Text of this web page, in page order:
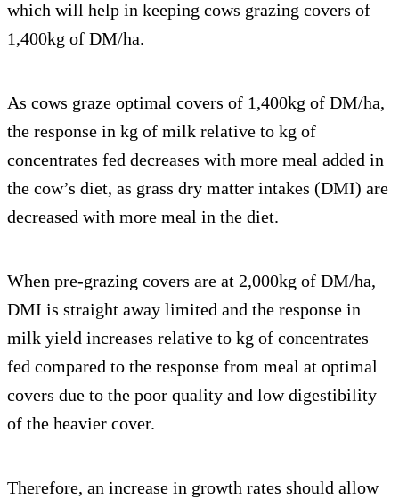
which will help in keeping cows grazing covers of
1,400kg of DM/ha.
As cows graze optimal covers of 1,400kg of DM/ha,
the response in kg of milk relative to kg of
concentrates fed decreases with more meal added in
the cow’s diet, as grass dry matter intakes (DMI) are
decreased with more meal in the diet.
When pre-grazing covers are at 2,000kg of DM/ha,
DMI is straight away limited and the response in
milk yield increases relative to kg of concentrates
fed compared to the response from meal at optimal
covers due to the poor quality and low digestibility
of the heavier cover.
Therefore, an increase in growth rates should allow